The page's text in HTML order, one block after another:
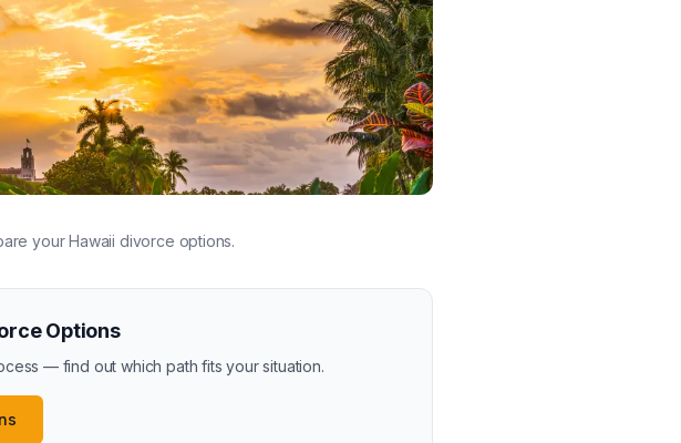
your Hawaii divorce options.
Options
— find out which path fits your situation.